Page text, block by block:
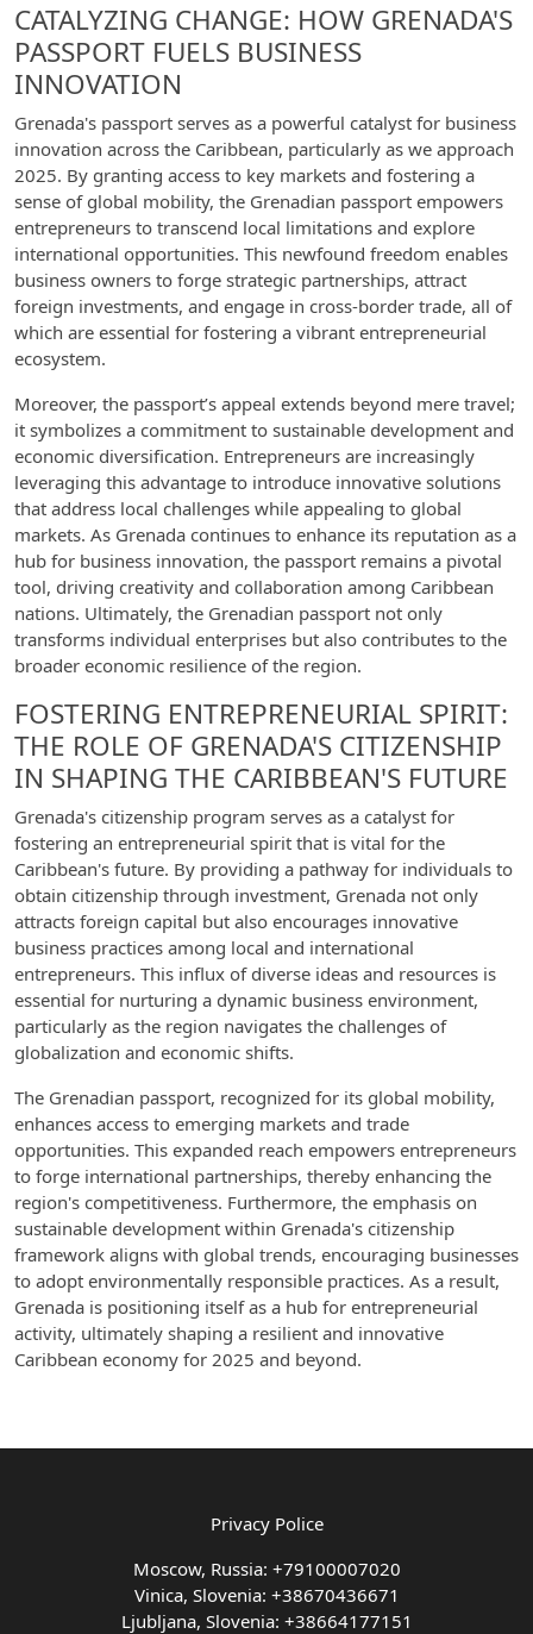
CATALYZING CHANGE: HOW GRENADA'S
PASSPORT FUELS BUSINESS
INNOVATION
Grenada's passport serves as a powerful catalyst for business
innovation across the Caribbean, particularly as we approach
2025. By granting access to key markets and fostering a
sense of global mobility, the Grenadian passport empowers
entrepreneurs to transcend local limitations and explore
international opportunities. This newfound freedom enables
business owners to forge strategic partnerships, attract
foreign investments, and engage in cross-border trade, all of
which are essential for fostering a vibrant entrepreneurial
ecosystem.
Moreover, the passport’s appeal extends beyond mere travel;
it symbolizes a commitment to sustainable development and
economic diversification. Entrepreneurs are increasingly
leveraging this advantage to introduce innovative solutions
that address local challenges while appealing to global
markets. As Grenada continues to enhance its reputation as a
hub for business innovation, the passport remains a pivotal
tool, driving creativity and collaboration among Caribbean
nations. Ultimately, the Grenadian passport not only
transforms individual enterprises but also contributes to the
broader economic resilience of the region.
FOSTERING ENTREPRENEURIAL SPIRIT:
THE ROLE OF GRENADA'S CITIZENSHIP
IN SHAPING THE CARIBBEAN'S FUTURE
Grenada's citizenship program serves as a catalyst for
fostering an entrepreneurial spirit that is vital for the
Caribbean's future. By providing a pathway for individuals to
obtain citizenship through investment, Grenada not only
attracts foreign capital but also encourages innovative
business practices among local and international
entrepreneurs. This influx of diverse ideas and resources is
essential for nurturing a dynamic business environment,
particularly as the region navigates the challenges of
globalization and economic shifts.
The Grenadian passport, recognized for its global mobility,
enhances access to emerging markets and trade
opportunities. This expanded reach empowers entrepreneurs
to forge international partnerships, thereby enhancing the
region's competitiveness. Furthermore, the emphasis on
sustainable development within Grenada's citizenship
framework aligns with global trends, encouraging businesses
to adopt environmentally responsible practices. As a result,
Grenada is positioning itself as a hub for entrepreneurial
activity, ultimately shaping a resilient and innovative
Caribbean economy for 2025 and beyond.
Privacy Police
Moscow, Russia: +79100007020
Vinica, Slovenia: +38670436671
Ljubljana, Slovenia: +38664177151